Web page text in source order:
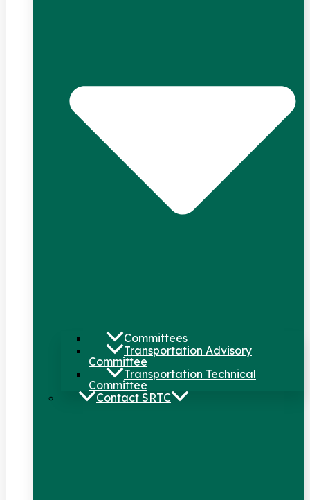
Committees
Transportation Advisory
Committee
Transportation Technical
Committee
Contact SRTC